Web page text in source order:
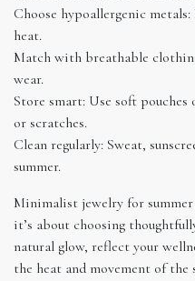
Choose hypoallergenic
heat.
Match with breathable
wear.
Store smart: Use soft
or scratches.
Clean regularly: Sweat,
summer.
Minimalist jewelry for
it’s about choosing
natural glow, reflect your
the heat and movement of the